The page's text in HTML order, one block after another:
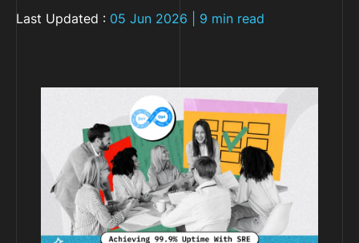
Last Updated : 05 Jun 2026 | 9 min read